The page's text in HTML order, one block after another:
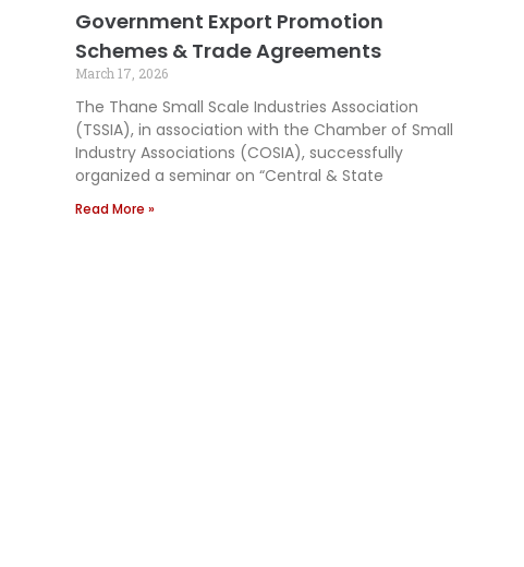
Government Export Promotion
Schemes & Trade Agreements
March 17, 2026
The Thane Small Scale Industries Association
(TSSIA), in association with the Chamber of Small
Industry Associations (COSIA), successfully
organized a seminar on “Central & State
Read More »